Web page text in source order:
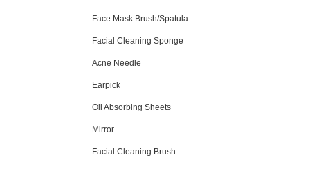
Face Mask Brush/Spatula
Facial Cleaning Sponge
Acne Needle
Earpick
Oil Absorbing Sheets
Mirror
Facial Cleaning Brush